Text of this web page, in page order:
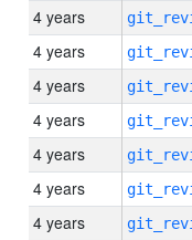
4 years
4 years
4 years
4 years
4 years
4 years
4 years